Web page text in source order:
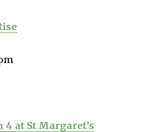
4 at St Margaret’s